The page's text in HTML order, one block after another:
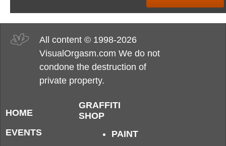
All content © 1998-2026
VisualOrgasm.com We do not
condone the destruction of
private property.
HOME
EVENTS
GRAFFITI
SHOP
PAINT